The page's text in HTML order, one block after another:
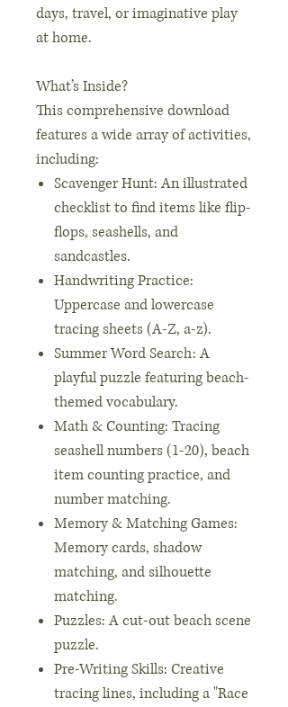
days, travel, or imaginative play
at home.
What’s Inside?
This comprehensive download
features a wide array of activities,
including:
Scavenger Hunt: An illustrated
checklist to find items like flip-
flops, seashells, and
sandcastles.
Handwriting Practice:
Uppercase and lowercase
tracing sheets (A-Z, a-z).
Summer Word Search: A
playful puzzle featuring beach-
themed vocabulary.
Math & Counting: Tracing
seashell numbers (1-20), beach
item counting practice, and
number matching.
Memory & Matching Games:
Memory cards, shadow
matching, and silhouette
matching.
Puzzles: A cut-out beach scene
puzzle.
Pre-Writing Skills: Creative
tracing lines, including a "Race